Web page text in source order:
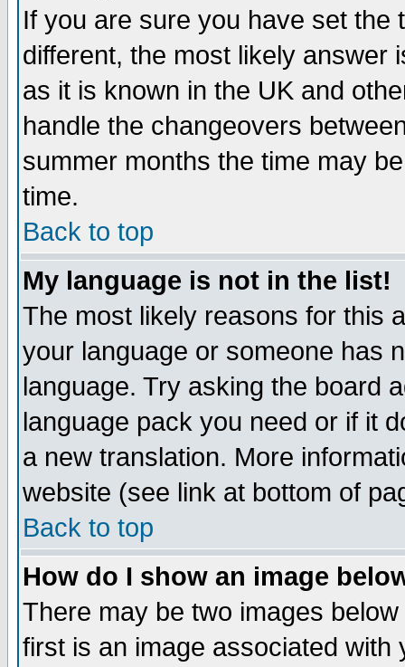
If you are sure you have set the
different, the most likely answer
as it is known in the UK and
handle the changeovers
summer months the time may
time.
Back to top
My language is not in the list!
The most likely reasons for this
your language or someone has
language. Try asking the board
language pack you need or if it
a new translation. More
website (see link at bottom of
Back to top
How do I show an image
There may be two images
first is an image associated